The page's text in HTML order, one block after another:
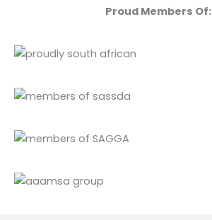
Proud Members Of: